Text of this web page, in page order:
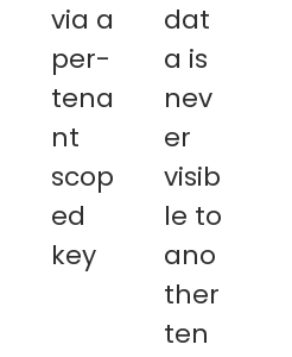
via a
per-
tena
nt
scop
ed
key
dat
a is
nev
er
visib
le to
ano
ther
ten